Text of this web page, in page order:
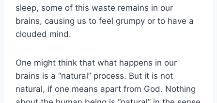
sleep, some of this waste remains in our
brains, causing us to feel grumpy or to have a
clouded mind.
One might think that what happens in our
brains is a “natural” process. But it is not
natural, if one means apart from God. Nothing